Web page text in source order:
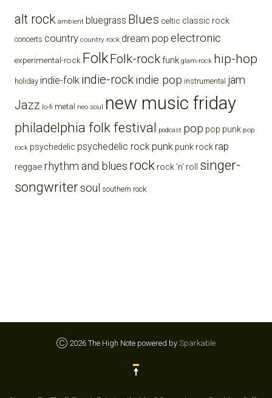
alt rock ambient bluegrass Blues celtic classic rock
concerts country country rock dream pop electronic
experimental-rock FolkFolk-rockfunk glam-rock hip-hop
holiday indie-folk indie-rockindie pop instrumental jam
Jazz lo-fi metal neo soul new music friday
philadelphia folk festival podcast pop pop punk pop
rock psychedelic psychedelic rock punk punk rockrap
reggae rhythm and blues rock rock 'n' roll
singer-
songwritersoul southern rock
Ⓒ 2026 The High Note powered by Sparkable